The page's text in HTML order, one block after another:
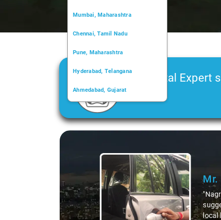
Mumbai, Maharashtra
Chennai, Tamil Nadu
Pune, Maharashtra
Hyderabad, Telangana
Ahmedabad, Gujarat
Kochi, Kerala
Car Rental Expert
2006
Slide 1 of 3
local